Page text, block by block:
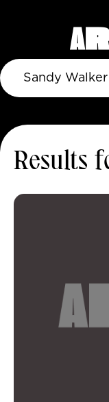
Results